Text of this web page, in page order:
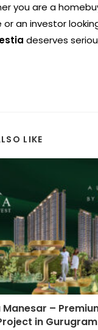
you are a
or an investor
deserves
LIKE
Manesar –
in Gurugram